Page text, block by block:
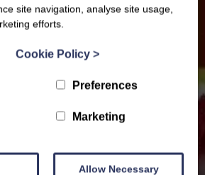
site navigation, analyse site usage,
efforts.
Cookie Policy >
Preferences
Marketing
Allow Necessary